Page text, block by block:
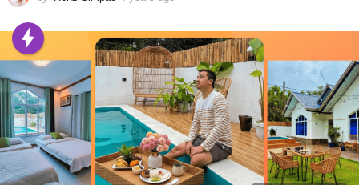
a
r
s
a
g
o